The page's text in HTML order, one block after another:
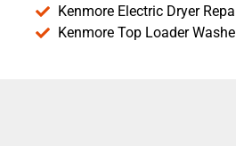
Kenmore Electric Dryer
Kenmore Top Loader